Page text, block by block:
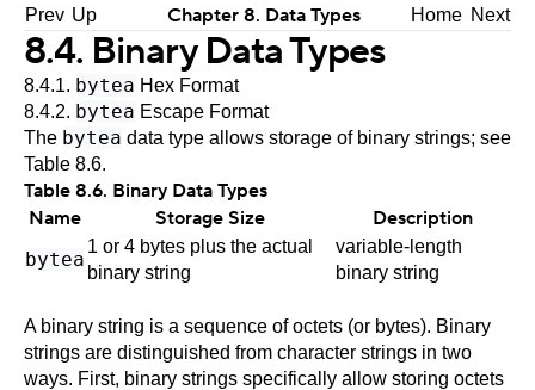
Prev Up Chapter 8. Data Types Home Next
8.4. Binary Data Types
8.4.1. bytea Hex Format
8.4.2. bytea Escape Format
The bytea data type allows storage of binary strings; see
Table 8.6.
Table 8.6. Binary Data Types
Name
Storage Size Description
bytea
1 or 4 bytes plus the actual
binary string
variable-length
binary string
A binary string is a sequence of octets (or bytes). Binary
strings are distinguished from character strings in two
ways. First, binary strings specifically allow storing octets